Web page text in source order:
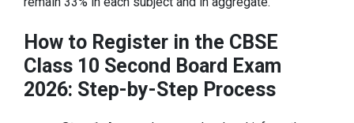
How to Register in the CBSE
Class 10 Second Board Exam
2026: Step-by-Step Process